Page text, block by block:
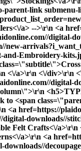
link
a> -->\r\n <a
digital-
and-Embroidery-
<\/a>\r\n <\/
digital-
<span
<a href=https://
downloads//
Felt Crafts<\/a>\r\n
a>\r\n <a
plaidonline.com/"{{store direct_url='paints\/watercolor-paints'}}\">Watercolor Paint<\/a>\r\n <a href=https://plaidonline.com/"{{store direct_url='paints'}}\"><b>All Paint Types<\/b><\/a>\r\n <br>\r\n <\/ul>\r\n <\/li>\r\n <li class=\"submenu-column\">\r\n <h5>SHOP BY<\/h5>\r\n <ul>\r\n <a href=https://plaidonline.com/"{{store direct_url='#'}}\" class=\"back-to-parent-link submenu-link level1\">Back to <span class=\"parent-name\">Shop By<\/span><\/a>\r\n <a href=https://plaidonline.com/"{{store direct_url='kits-and-sets\/paint-kits-sets'}}\">Paint Kits & Sets<\/a> \r\n <\/ul>\r\n <\/li>\r\n <li class=\"submenu-column\">\r\n <h5>POPULAR FINISHES<\/h5>\r\n <ul>\r\n <a href=https://plaidonline.com/"{{store direct_url='#'}}\" class=\"back-to-parent-link submenu-link level1\">Back to <span class=\"parent-name\">Popular Finishes<\/span><\/a>\r\n <a href=https://plaidonline.com/"{{store direct_url='paints\/glitter-paints'}}\">Glitter<\/a>\r\n <a href=https://plaidonline.com/"{{store direct_url='paints\/gloss-paints'}}\">Gloss<\/a>\r\n <a href=https://plaidonline.com/"{{store direct_url='paints\/matte-paints'}}\">Matte<\/a>\r\n <a href=https://plaidonline.com/"{{store